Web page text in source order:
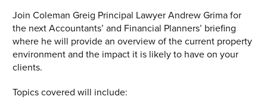
Join Coleman Greig Principal Lawyer Andrew Grima for
the next Accountants’ and Financial Planners’ briefing
where he will provide an overview of the current property
environment and the impact it is likely to have on your
clients.
Topics covered will include: